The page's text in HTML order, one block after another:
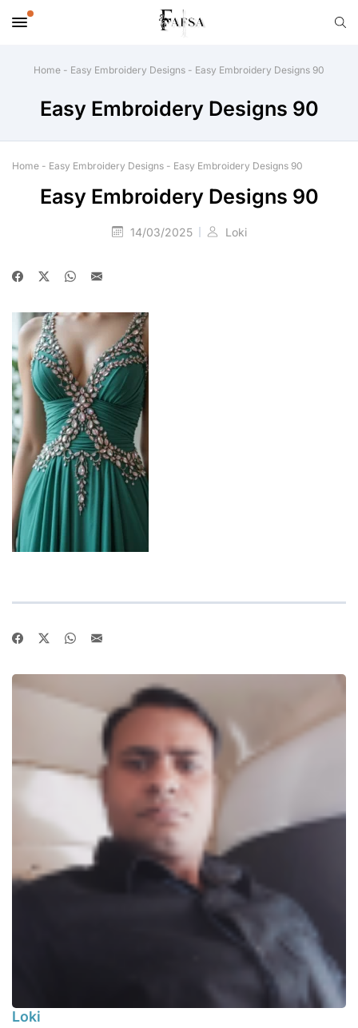
Home - Easy Embroidery Designs - Easy Embroidery Designs 90
Easy Embroidery Designs 90
Home - Easy Embroidery Designs - Easy Embroidery Designs 90
Easy Embroidery Designs 90
14/03/2025 Loki
Loki